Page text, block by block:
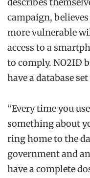
describes
campaign,
more vulnerable
access to a
to comply. NO2ID
have a database
“Every time you
something about
ring home to the
government and
have a complete